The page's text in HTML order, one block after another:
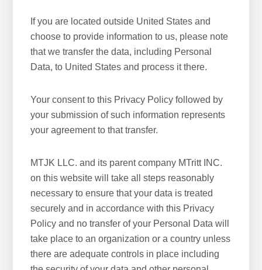
If you are located outside United States and
choose to provide information to us, please note
that we transfer the data, including Personal
Data, to United States and process it there.
Your consent to this Privacy Policy followed by
your submission of such information represents
your agreement to that transfer.
MTJK LLC. and its parent company MTritt INC.
on this website will take all steps reasonably
necessary to ensure that your data is treated
securely and in accordance with this Privacy
Policy and no transfer of your Personal Data will
take place to an organization or a country unless
there are adequate controls in place including